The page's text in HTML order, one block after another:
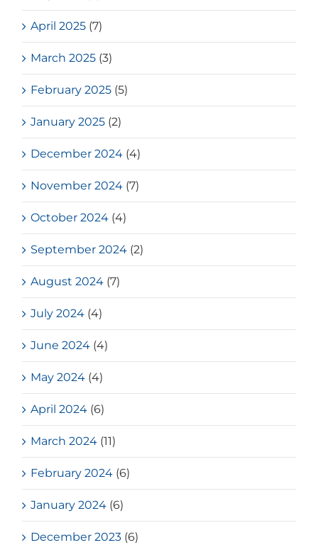
April 2025 (7)
March 2025 (3)
February 2025 (5)
January 2025 (2)
December 2024 (4)
November 2024 (7)
October 2024 (4)
September 2024 (2)
August 2024 (7)
July 2024 (4)
June 2024 (4)
May 2024 (4)
April 2024 (6)
March 2024 (11)
February 2024 (6)
January 2024 (6)
December 2023 (6)